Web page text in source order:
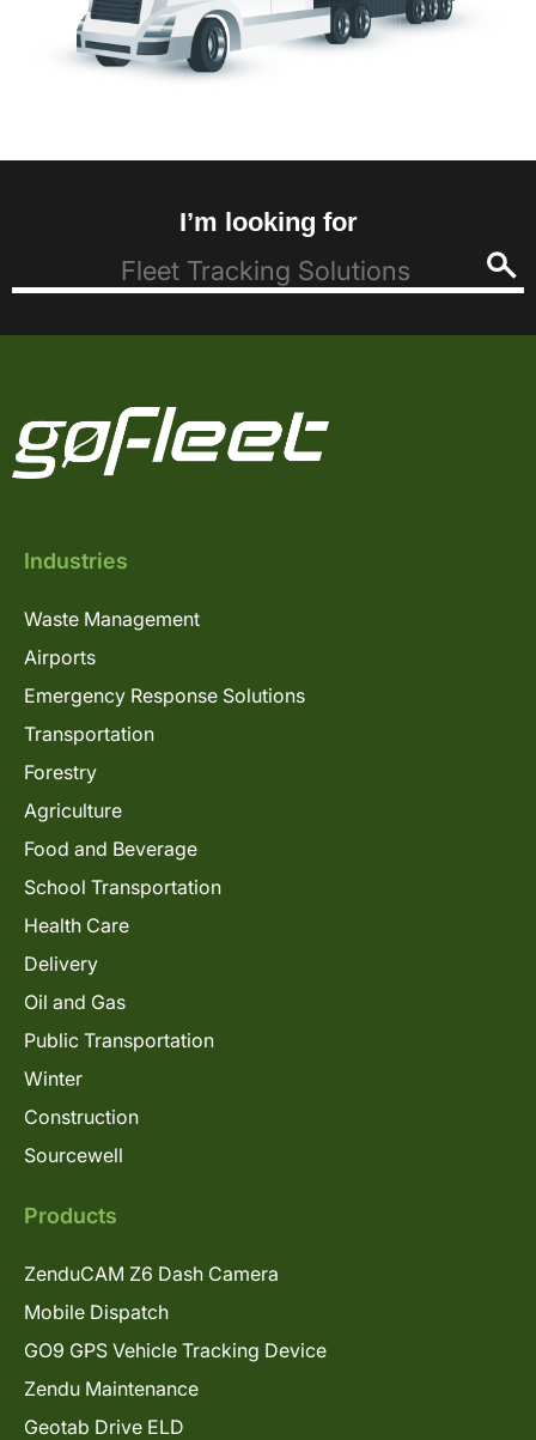
I’m looking for
Industries
Waste Management
Airports
Emergency Response Solutions
Transportation
Forestry
Agriculture
Food and Beverage
School Transportation
Health Care
Delivery
Oil and Gas
Public Transportation
Winter
Construction
Sourcewell
Products
ZenduCAM Z6 Dash Camera
Mobile Dispatch
GO9 GPS Vehicle Tracking Device
Zendu Maintenance
Geotab Drive ELD